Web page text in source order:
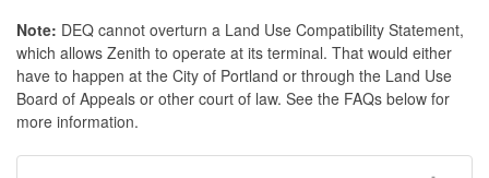
Note: DEQ cannot overturn a Land Use Compatibility Statement,
which allows Zenith to operate at its terminal. That would either
have to happen at the City of Portland or through the Land Use
Board of Appeals or other court of law. See the FAQs below for
more information.